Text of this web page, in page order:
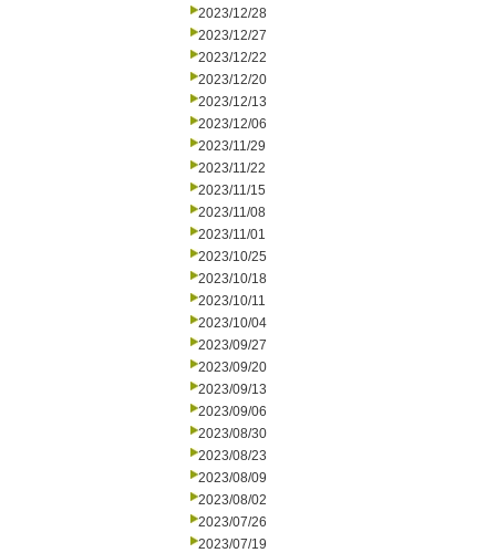
2023/12/28
2023/12/27
2023/12/22
2023/12/20
2023/12/13
2023/12/06
2023/11/29
2023/11/22
2023/11/15
2023/11/08
2023/11/01
2023/10/25
2023/10/18
2023/10/11
2023/10/04
2023/09/27
2023/09/20
2023/09/13
2023/09/06
2023/08/30
2023/08/23
2023/08/09
2023/08/02
2023/07/26
2023/07/19